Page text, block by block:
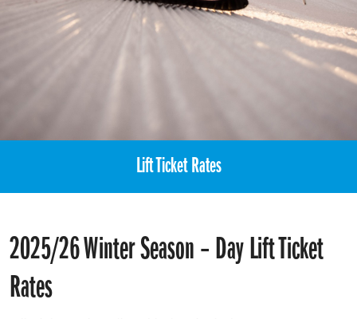
Lift Ticket Rates
2025/26 Winter Season – Day Lift Ticket
Rates